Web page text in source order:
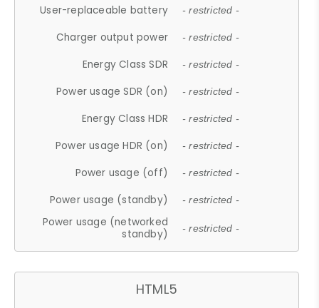
User-replaceable battery - restricted -
Charger output power - restricted -
Energy Class SDR - restricted -
Power usage SDR (on) - restricted -
Energy Class HDR - restricted -
Power usage HDR (on) - restricted -
Power usage (off) - restricted -
Power usage (standby) - restricted -
Power usage (networked
standby)
- restricted -
HTML5